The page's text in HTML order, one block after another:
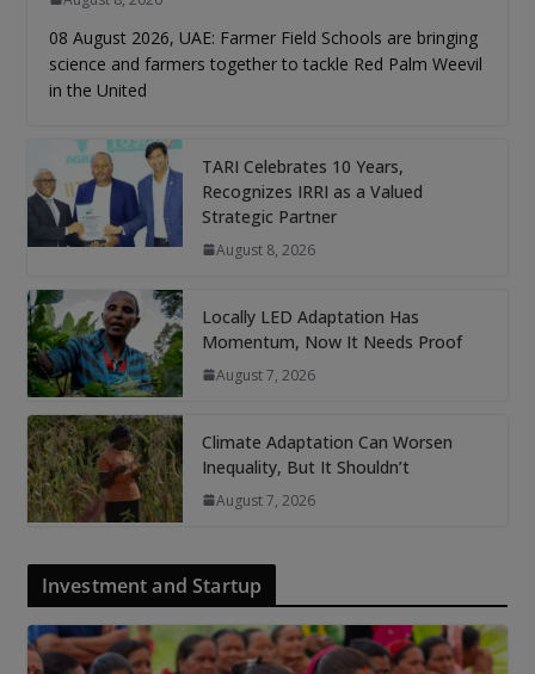
08 August 2026, UAE: Farmer Field Schools are bringing
science and farmers together to tackle Red Palm Weevil
in the United
TARI Celebrates 10 Years,
Recognizes IRRI as a Valued
Strategic Partner
August 8, 2026
Locally LED Adaptation Has
Momentum, Now It Needs Proof
August 7, 2026
Climate Adaptation Can Worsen
Inequality, But It Shouldn’t
August 7, 2026
Investment and Startup